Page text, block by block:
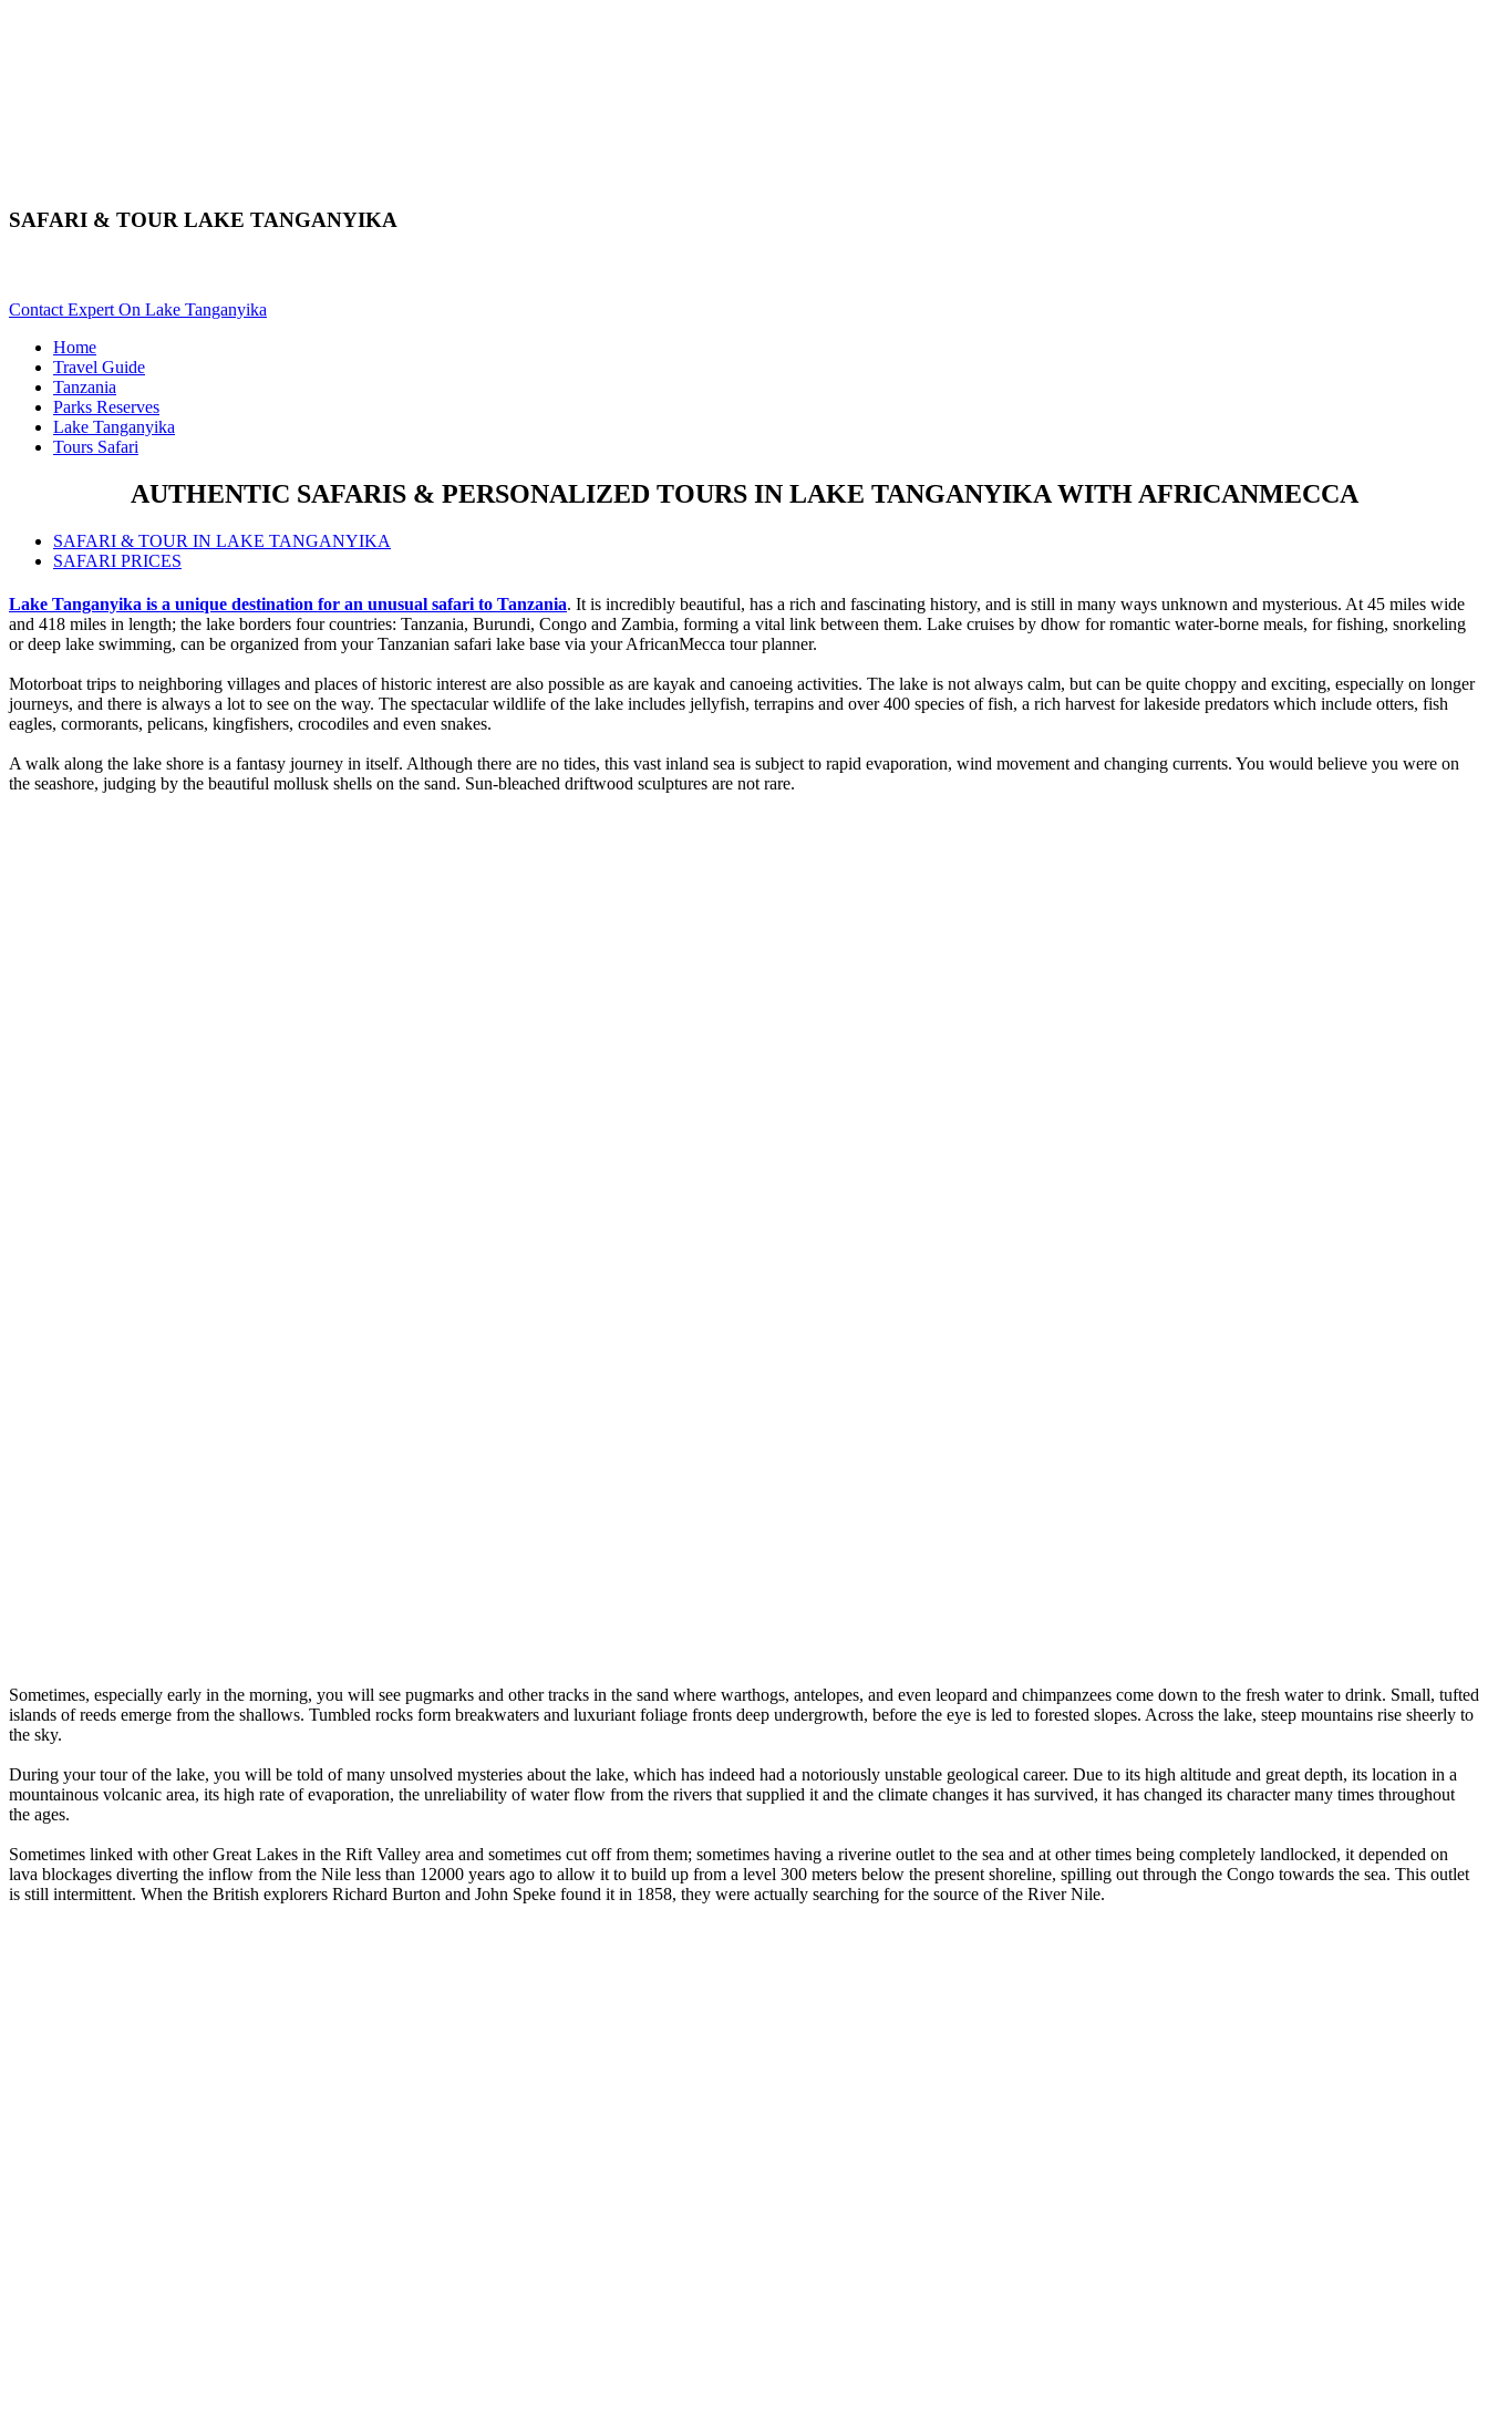
SAFARI & TOUR LAKE TANGANYIKA
Contact Expert On Lake Tanganyika
Home
Travel Guide
Tanzania
Parks Reserves
Lake Tanganyika
Tours Safari
AUTHENTIC SAFARIS & PERSONALIZED TOURS IN LAKE TANGANYIKA WITH AFRICANMECCA
SAFARI & TOUR IN LAKE TANGANYIKA
SAFARI PRICES
Lake Tanganyika is a unique destination for an unusual safari to Tanzania. It is incredibly beautiful, has a rich and fascinating history, and is still in many ways unknown and mysterious. At 45 miles wide
and 418 miles in length; the lake borders four countries: Tanzania, Burundi, Congo and Zambia, forming a vital link between them. Lake cruises by dhow for romantic water-borne meals, for fishing, snorkeling
or deep lake swimming, can be organized from your Tanzanian safari lake base via your AfricanMecca tour planner.
Motorboat trips to neighboring villages and places of historic interest are also possible as are kayak and canoeing activities. The lake is not always calm, but can be quite choppy and exciting, especially on longer
journeys, and there is always a lot to see on the way. The spectacular wildlife of the lake includes jellyfish, terrapins and over 400 species of fish, a rich harvest for lakeside predators which include otters, fish
eagles, cormorants, pelicans, kingfishers, crocodiles and even snakes.
A walk along the lake shore is a fantasy journey in itself. Although there are no tides, this vast inland sea is subject to rapid evaporation, wind movement and changing currents. You would believe you were on
the seashore, judging by the beautiful mollusk shells on the sand. Sun-bleached driftwood sculptures are not rare.
Sometimes, especially early in the morning, you will see pugmarks and other tracks in the sand where warthogs, antelopes, and even leopard and chimpanzees come down to the fresh water to drink. Small, tufted
islands of reeds emerge from the shallows. Tumbled rocks form breakwaters and luxuriant foliage fronts deep undergrowth, before the eye is led to forested slopes. Across the lake, steep mountains rise sheerly to
the sky.
During your tour of the lake, you will be told of many unsolved mysteries about the lake, which has indeed had a notoriously unstable geological career. Due to its high altitude and great depth, its location in a
mountainous volcanic area, its high rate of evaporation, the unreliability of water flow from the rivers that supplied it and the climate changes it has survived, it has changed its character many times throughout
the ages.
Sometimes linked with other Great Lakes in the Rift Valley area and sometimes cut off from them; sometimes having a riverine outlet to the sea and at other times being completely landlocked, it depended on
lava blockages diverting the inflow from the Nile less than 12000 years ago to allow it to build up from a level 300 meters below the present shoreline, spilling out through the Congo towards the sea. This outlet
is still intermittent. When the British explorers Richard Burton and John Speke found it in 1858, they were actually searching for the source of the River Nile.